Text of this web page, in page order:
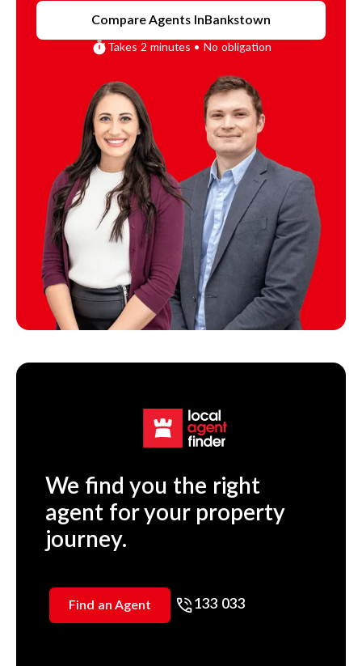
Compare Agents InBankstown
Takes 2 minutes • No obligation
We find you the right
agent for your property
journey.
Find an Agent 133 033